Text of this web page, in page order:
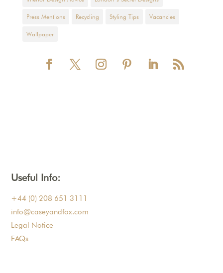
Press Mentions Recycling Styling Tips Vacancies
Wallpaper
Useful Info:
+44 (0) 208 651 3111
info@caseyandfox.com
Legal Notice
FAQs